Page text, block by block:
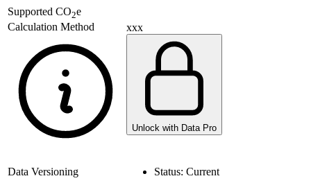
Supported CO2e
Calculation Method
xxx
Unlock with Data Pro
Data Versioning Status: Current